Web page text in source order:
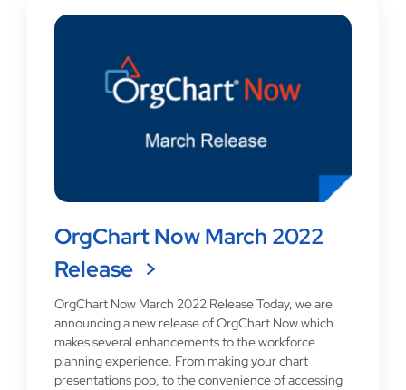
OrgChart Now March 2022
Release
OrgChart Now March 2022 Release Today, we are
announcing a new release of OrgChart Now which
makes several enhancements to the workforce
planning experience. From making your chart
presentations pop, to the convenience of accessing